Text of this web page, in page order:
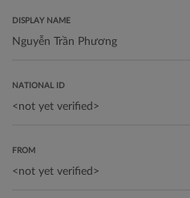
DISPLAY NAME
NATIONAL ID
FROM